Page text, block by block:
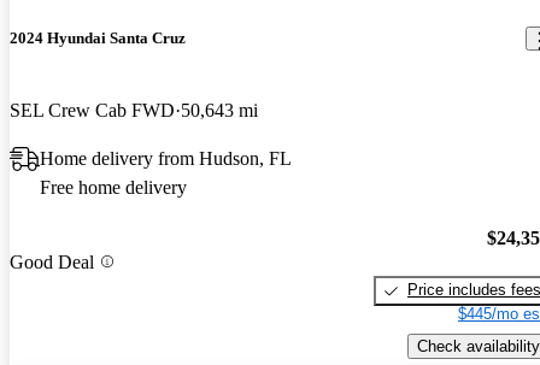
2024 Hyundai Santa Cruz
SEL Crew Cab FWD 50,643 mi
Home delivery from Hudson, FL
Free home delivery
Good Deal
Price includes fees
$445/mo
Check availability